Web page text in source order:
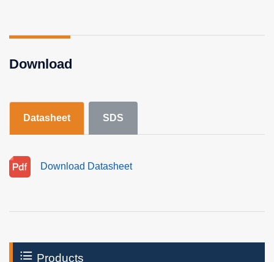
Download
Datasheet SDS
Download Datasheet
Products